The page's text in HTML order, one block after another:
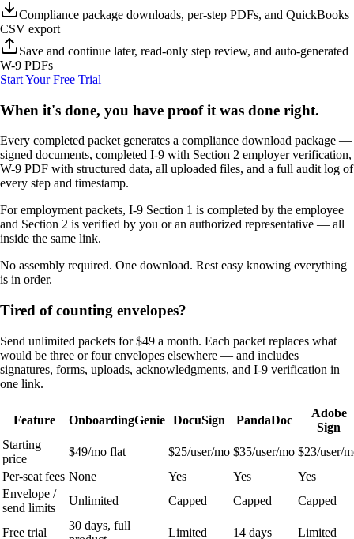
Compliance package downloads, per-step PDFs, and QuickBooks
CSV export
Save and continue later, read-only step review, and auto-generated
W-9 PDFs
Start Your Free Trial
When it's done, you have proof it was done right.
Every completed packet generates a compliance download package —
signed documents, completed I-9 with Section 2 employer verification,
W-9 PDF with structured data, all uploaded files, and a full audit log of
every step and timestamp.
For employment packets, I-9 Section 1 is completed by the employee
and Section 2 is verified by you or an authorized representative — all
inside the same link.
No assembly required. One download. Rest easy knowing everything
is in order.
Tired of counting envelopes?
Send unlimited packets for $49 a month. Each packet replaces what
would be three or four envelopes elsewhere — and includes
signatures, forms, uploads, acknowledgments, and I-9 verification in
one link.
Feature OnboardingGenie DocuSign PandaDoc
Adobe
Sign
Starting
price
$49/mo flat $25/user/mo $35/user/mo $23/user/
Per-seat fees None Yes Yes
Yes
Envelope /
send limits
Unlimited Capped Capped Capped
Free trial
30 days, full
Limited 14 days Limited